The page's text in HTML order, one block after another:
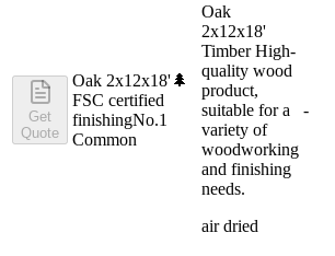
Get
Quote
Oak 2x12x18'🌲
FSC certified
finishingNo.1
Common
Oak
2x12x18'
Timber High-
quality wood
product,
suitable for a
variety of
woodworking
and finishing
needs.
air dried
-